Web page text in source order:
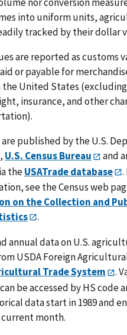
into uniform units,
tracked by their dollar
are reported as customs
or payable for
the United States
insurance, and other
are published by the U.S.
U.S. Census Bureau
and
theUSATrade database
.
see the Census web
on the Collection and
.
annual data on U.S.
USDA Foreign
Trade System
.
be accessed by HS code
data start in 1989 and
month.